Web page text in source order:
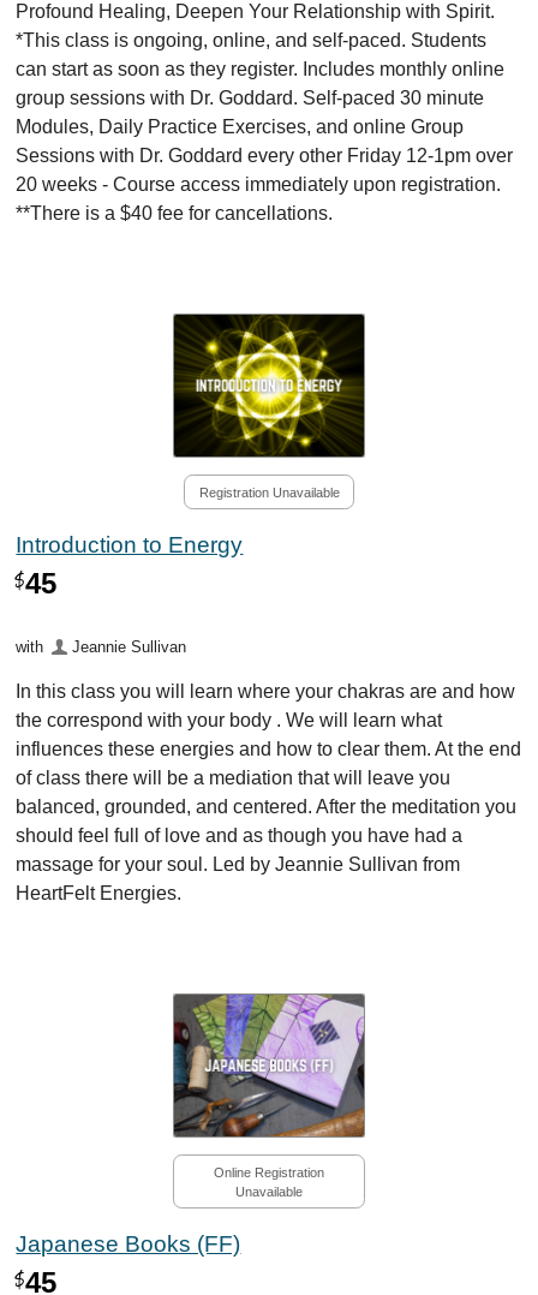
Profound Healing, Deepen Your Relationship with Spirit.
*This class is ongoing, online, and self-paced. Students
can start as soon as they register. Includes monthly online
group sessions with Dr. Goddard. Self-paced 30 minute
Modules, Daily Practice Exercises, and online Group
Sessions with Dr. Goddard every other Friday 12-1pm over
20 weeks - Course access immediately upon registration.
**There is a $40 fee for cancellations.
Registration Unavailable
Introduction to Energy
$45
with Jeannie Sullivan
In this class you will learn where your chakras are and how
the correspond with your body . We will learn what
influences these energies and how to clear them. At the end
of class there will be a mediation that will leave you
balanced, grounded, and centered. After the meditation you
should feel full of love and as though you have had a
massage for your soul. Led by Jeannie Sullivan from
HeartFelt Energies.
Online Registration
Unavailable
Japanese Books (FF)
45